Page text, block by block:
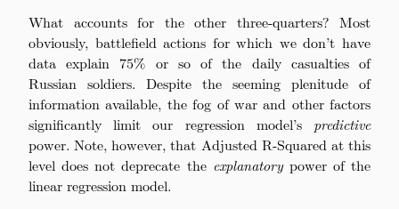
What accounts for the other three-quarters? Most
obviously, battlefield actions for which we don’t have
data explain 75% or so of the daily casualties of
Russian soldiers. Despite the seeming plenitude of
information available, the fog of war and other factors
significantly limit our regression model’s predictive
power. Note, however, that Adjusted R-Squared at this
level does not deprecate the explanatorypower of the
linear regression model.